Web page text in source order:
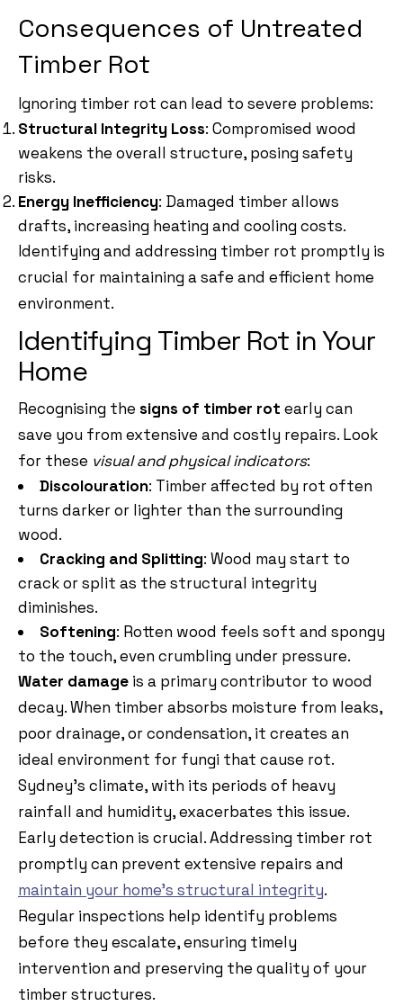
Consequences of Untreated
Timber Rot
Ignoring timber rot can lead to severe problems:
Structural Integrity Loss: Compromised wood
weakens the overall structure, posing safety
risks.
Energy Inefficiency: Damaged timber allows
drafts, increasing heating and cooling costs.
Identifying and addressing timber rot promptly is
crucial for maintaining a safe and efficient home
environment.
Identifying Timber Rot in Your
Home
Recognising the signs of timber rot early can
save you from extensive and costly repairs. Look
for these visual and physical indicators:
Discolouration: Timber affected by rot often
turns darker or lighter than the surrounding
wood.
Cracking and Splitting: Wood may start to
crack or split as the structural integrity
diminishes.
Softening: Rotten wood feels soft and spongy
to the touch, even crumbling under pressure.
Water damage is a primary contributor to wood
decay. When timber absorbs moisture from leaks,
poor drainage, or condensation, it creates an
ideal environment for fungi that cause rot.
Sydney’s climate, with its periods of heavy
rainfall and humidity, exacerbates this issue.
Early detection is crucial. Addressing timber rot
promptly can prevent extensive repairs and
maintain your home’s structural integrity.
Regular inspections help identify problems
before they escalate, ensuring timely
intervention and preserving the quality of your
timber structures.